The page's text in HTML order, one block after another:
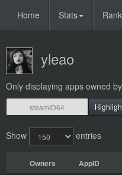
Home Stats
yleao
Only displaying apps owned
Show entries
Owners AppID